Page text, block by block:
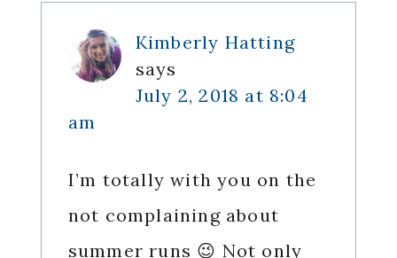
Kimberly Hatting
says
July 2, 2018 at 8:04
am
I’m totally with you on the
not complaining about
summer runs 😉 Not only